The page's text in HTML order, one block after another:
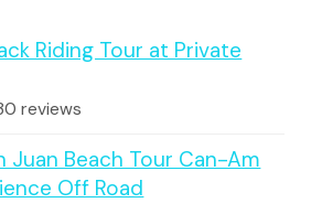
Riding Tour at Private
reviews
Juan Beach Tour Can-Am
Off Road